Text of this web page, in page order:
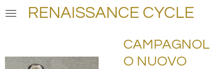
Skip
RENAISSANCE CYCLE
CAMPAGNOL
O NUOVO